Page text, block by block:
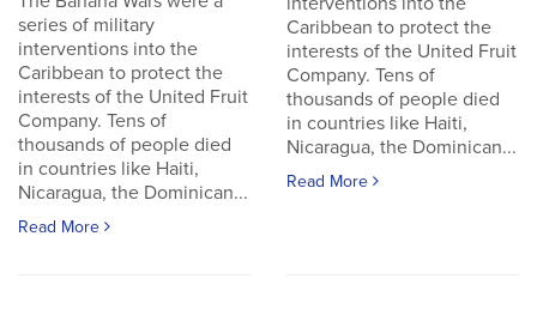
series of military
interventions into the
Caribbean to protect the
interests of the United Fruit
Company. Tens of
thousands of people died
in countries like Haiti,
Nicaragua, the Dominican...
Read More
Caribbean to protect the
interests of the United Fruit
Company. Tens of
thousands of people died
in countries like Haiti,
Nicaragua, the Dominican...
Read More